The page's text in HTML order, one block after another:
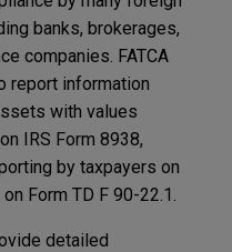
banks, brokerages,
companies. FATCA
report information
with values
IRS Form 8938,
by taxpayers on
Form TD F 90-22.1.
detailed